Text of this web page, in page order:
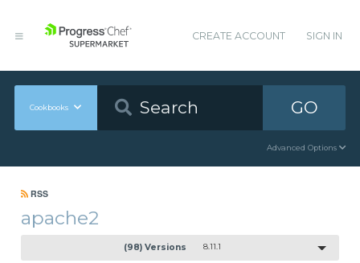
CREATE ACCOUNT SIGN IN
Cookbooks GO
Advanced Options
RSS
apache2
(98) Versions 8.11.1